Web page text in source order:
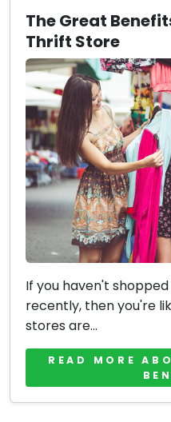
The Great
Thrift Store
If you haven't
recently, then you're
stores are...
READ MORE